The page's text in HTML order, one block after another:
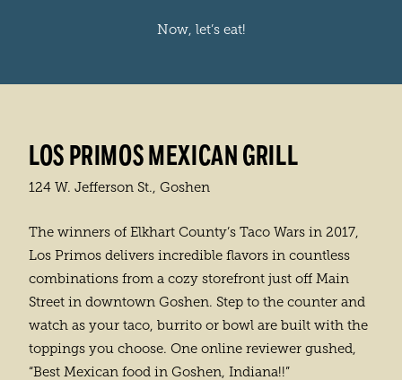
Now, let’s eat!
LOS PRIMOS MEXICAN GRILL
124 W. Jefferson St., Goshen
The winners of Elkhart County’s Taco Wars in 2017,
Los Primos delivers incredible flavors in countless
combinations from a cozy storefront just off Main
Street in downtown Goshen. Step to the counter and
watch as your taco, burrito or bowl are built with the
toppings you choose. One online reviewer gushed,
“Best Mexican food in Goshen, Indiana!!”